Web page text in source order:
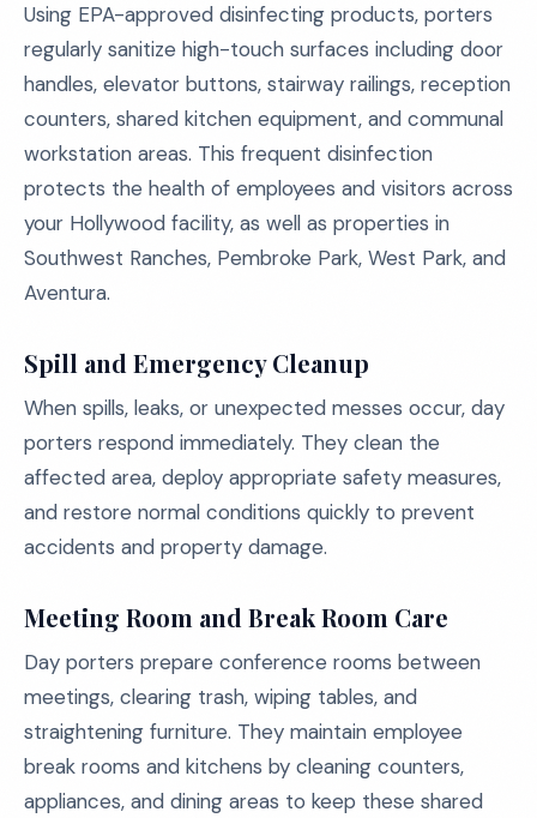
Using EPA-approved disinfecting products, porters
regularly sanitize high-touch surfaces including door
handles, elevator buttons, stairway railings, reception
counters, shared kitchen equipment, and communal
workstation areas. This frequent disinfection
protects the health of employees and visitors across
your Hollywood facility, as well as properties in
Southwest Ranches, Pembroke Park, West Park, and
Aventura.
Spill and Emergency Cleanup
When spills, leaks, or unexpected messes occur, day
porters respond immediately. They clean the
affected area, deploy appropriate safety measures,
and restore normal conditions quickly to prevent
accidents and property damage.
Meeting Room and Break Room Care
Day porters prepare conference rooms between
meetings, clearing trash, wiping tables, and
straightening furniture. They maintain employee
break rooms and kitchens by cleaning counters,
appliances, and dining areas to keep these shared